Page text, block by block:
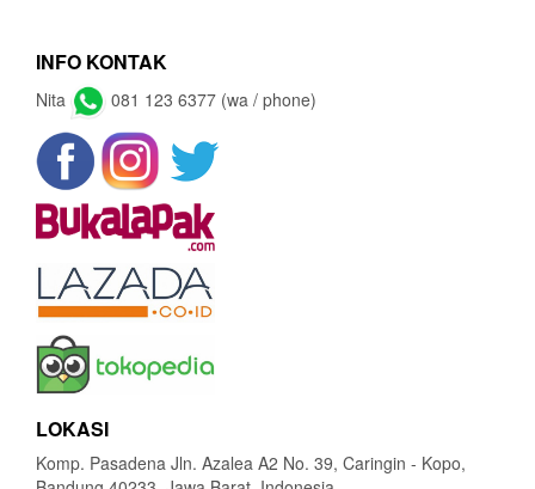
INFO KONTAK
Nita 081 123 6377 (wa / phone)
LOKASI
Komp. Pasadena Jln. Azalea A2 No. 39, Caringin - Kopo,